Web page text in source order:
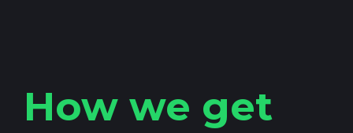
How we get